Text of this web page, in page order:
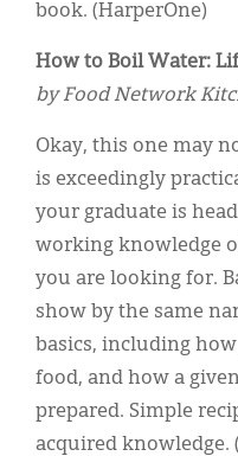
book. (HarperOne)
How to Boil Water:
by Food Network
Okay, this one may
is exceedingly
your graduate is
working knowledge
you are looking for.
show by the same
basics, including
food, and how a
prepared. Simple
acquired